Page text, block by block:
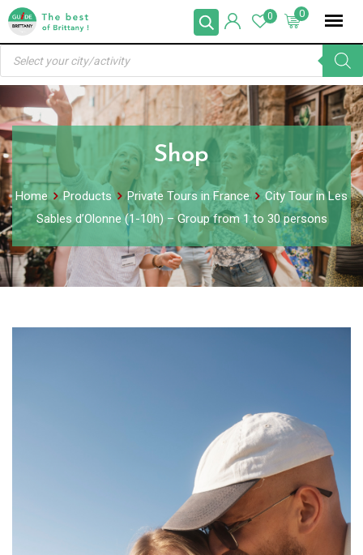
Skip
content
0
0
Products
search
Shop
Home Products Private Tours in France
City Tour in Les
Sables d’Olonne (1-10h) – Group from 1 to 30 persons